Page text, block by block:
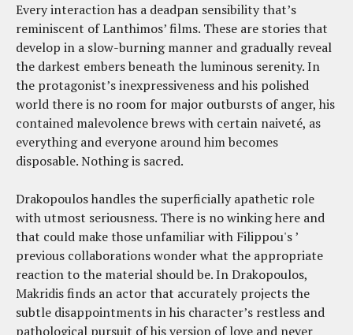
Every interaction has a deadpan sensibility that’s
reminiscent of Lanthimos’ films. These are stories that
develop in a slow-burning manner and gradually reveal
the darkest embers beneath the luminous serenity. In
the protagonist’s inexpressiveness and his polished
world there is no room for major outbursts of anger, his
contained malevolence brews with certain naiveté, as
everything and everyone around him becomes
disposable. Nothing is sacred.
Drakopoulos handles the superficially apathetic role
with utmost seriousness. There is no winking here and
that could make those unfamiliar with Filippou's ’
previous collaborations wonder what the appropriate
reaction to the material should be. In Drakopoulos,
Makridis finds an actor that accurately projects the
subtle disappointments in his character’s restless and
pathological pursuit of his version of love and never